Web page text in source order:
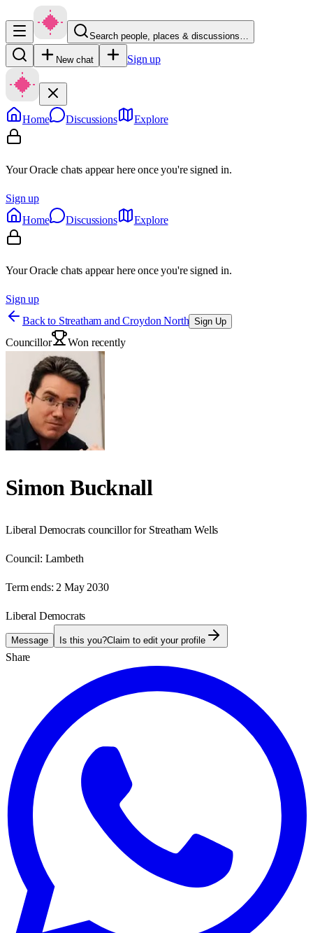
Search people, places & discussions…
New chat Sign up
Home Discussions Explore
Your Oracle chats appear here once you're signed in.
Sign up
Home
Discussions Explore
Your Oracle chats appear here once you're signed in.
Sign up
Back to Streatham and Croydon North Sign Up
Councillor Won recently
Simon Bucknall
Liberal Democrats councillor for Streatham Wells
Council: Lambeth
Term ends: 2 May 2030
Liberal Democrats
Message Is this you?Claim to edit your profile
Share